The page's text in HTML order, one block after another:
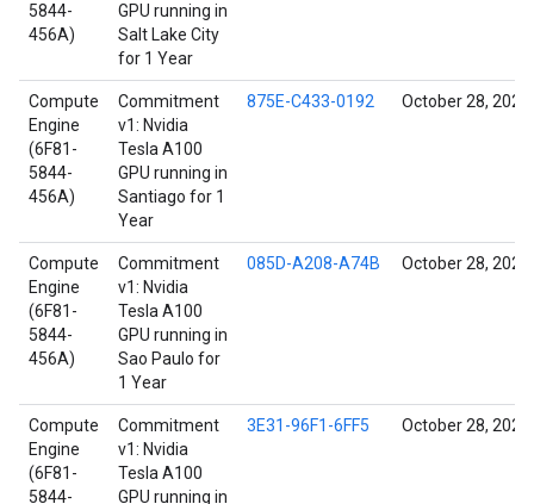
5844-
456A)
GPU running in
Salt Lake City
for 1 Year
Compute
Engine
(6F81-
5844-
456A)
Commitment
v1: Nvidia
Tesla A100
GPU running in
Santiago for 1
Year
875E-C433-0192 October 28, 2021
Compute
Engine
(6F81-
5844-
456A)
Commitment
v1: Nvidia
Tesla A100
GPU running in
Sao Paulo for
1 Year
085D-A208-A74B October 28, 2021
Compute
Engine
(6F81-
5844-
Commitment
v1: Nvidia
Tesla A100
GPU running in
3E31-96F1-6FF5 October 28, 2021